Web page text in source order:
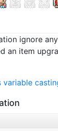
ignore
an item
variable